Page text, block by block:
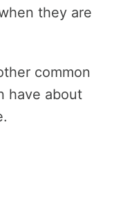
they are
common
have about